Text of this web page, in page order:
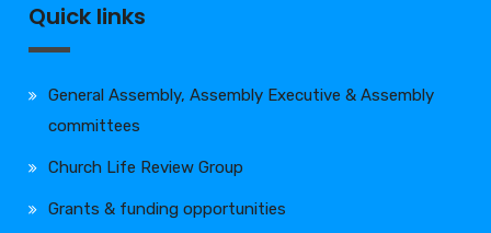
Quick links
General Assembly, Assembly Executive & Assembly
committees
Church Life Review Group
Grants & funding opportunities